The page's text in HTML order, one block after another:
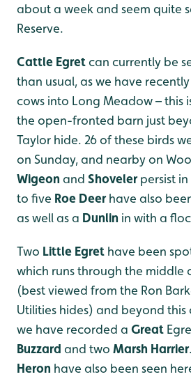
about a week and seem quite
Reserve.
Cattle Egretcan currently be
than usual, as we have
cows into Long Meadow – this
the open-fronted barn just
Taylor hide. 26 of these birds
on Sunday, and nearby on
Wigeon and Shovelerpersist
to five Roe Deerhave also
as well as a Dunlin in with a
Two Little Egret have been
which runs through the middle
(best viewed from the Ron
Utilities hides) and beyond
we have recorded a Great
Buzzard and two Marsh Harrier.
Heron have also been seen